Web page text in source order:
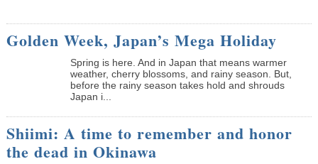
Golden Week, Japan’s Mega Holiday
Spring is here. And in Japan that means warmer
weather, cherry blossoms, and rainy season. But,
before the rainy season takes hold and shrouds
Japan i...
Shiimi: A time to remember and honor
the dead in Okinawa